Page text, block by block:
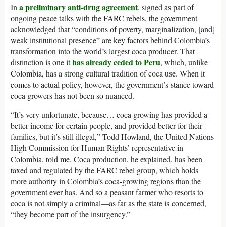
In a preliminary anti-drug agreement, signed as part of
ongoing peace talks with the FARC rebels, the government
acknowledged that “conditions of poverty, marginalization, [and]
weak institutional presence” are key factors behind Colombia’s
transformation into the world’s largest coca producer. That
distinction is one ithas already ceded to Peru, which, unlike
Colombia, has a strong cultural tradition of coca use. When it
comes to actual policy, however, the government’s stance toward
coca growers has not been so nuanced.
“It’s very unfortunate, because… coca growing has provided a
better income for certain people, and provided better for their
families, but it’s still illegal,” Todd Howland, the United Nations
High Commission for Human Rights’ representative in
Colombia, told me. Coca production, he explained, has been
taxed and regulated by the FARC rebel group, which holds
more authority in Colombia’s coca-growing regions than the
government ever has. And so a peasant farmer who resorts to
coca is not simply a criminal—as far as the state is concerned,
“they become part of the insurgency.”